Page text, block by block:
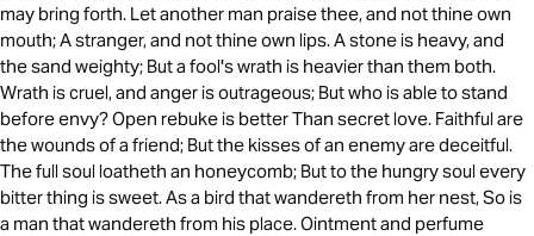
may bring forth. Let another man praise thee, and not thine own
mouth; A stranger, and not thine own lips. A stone is heavy, and
the sand weighty; But a fool's wrath is heavier than them both.
Wrath is cruel, and anger is outrageous; But who is able to stand
before envy? Open rebuke is better Than secret love. Faithful are
the wounds of a friend; But the kisses of an enemy are deceitful.
The full soul loatheth an honeycomb; But to the hungry soul every
bitter thing is sweet. As a bird that wandereth from her nest, So is
a man that wandereth from his place. Ointment and perfume